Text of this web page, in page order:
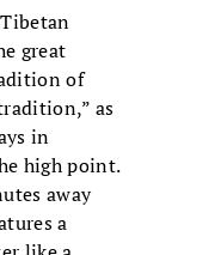
great
of
as
in
high point.
away
a